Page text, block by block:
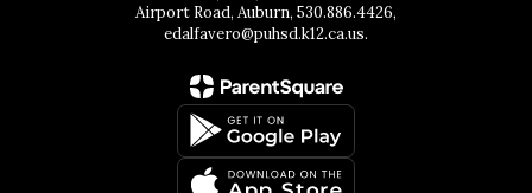
Airport Road, Auburn, 530.886.4426,
edalfavero@puhsd.k12.ca.us.